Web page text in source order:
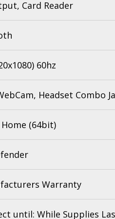
Card Reader
60hz
Headset Combo
(64bit)
Warranty
until: While Supplies